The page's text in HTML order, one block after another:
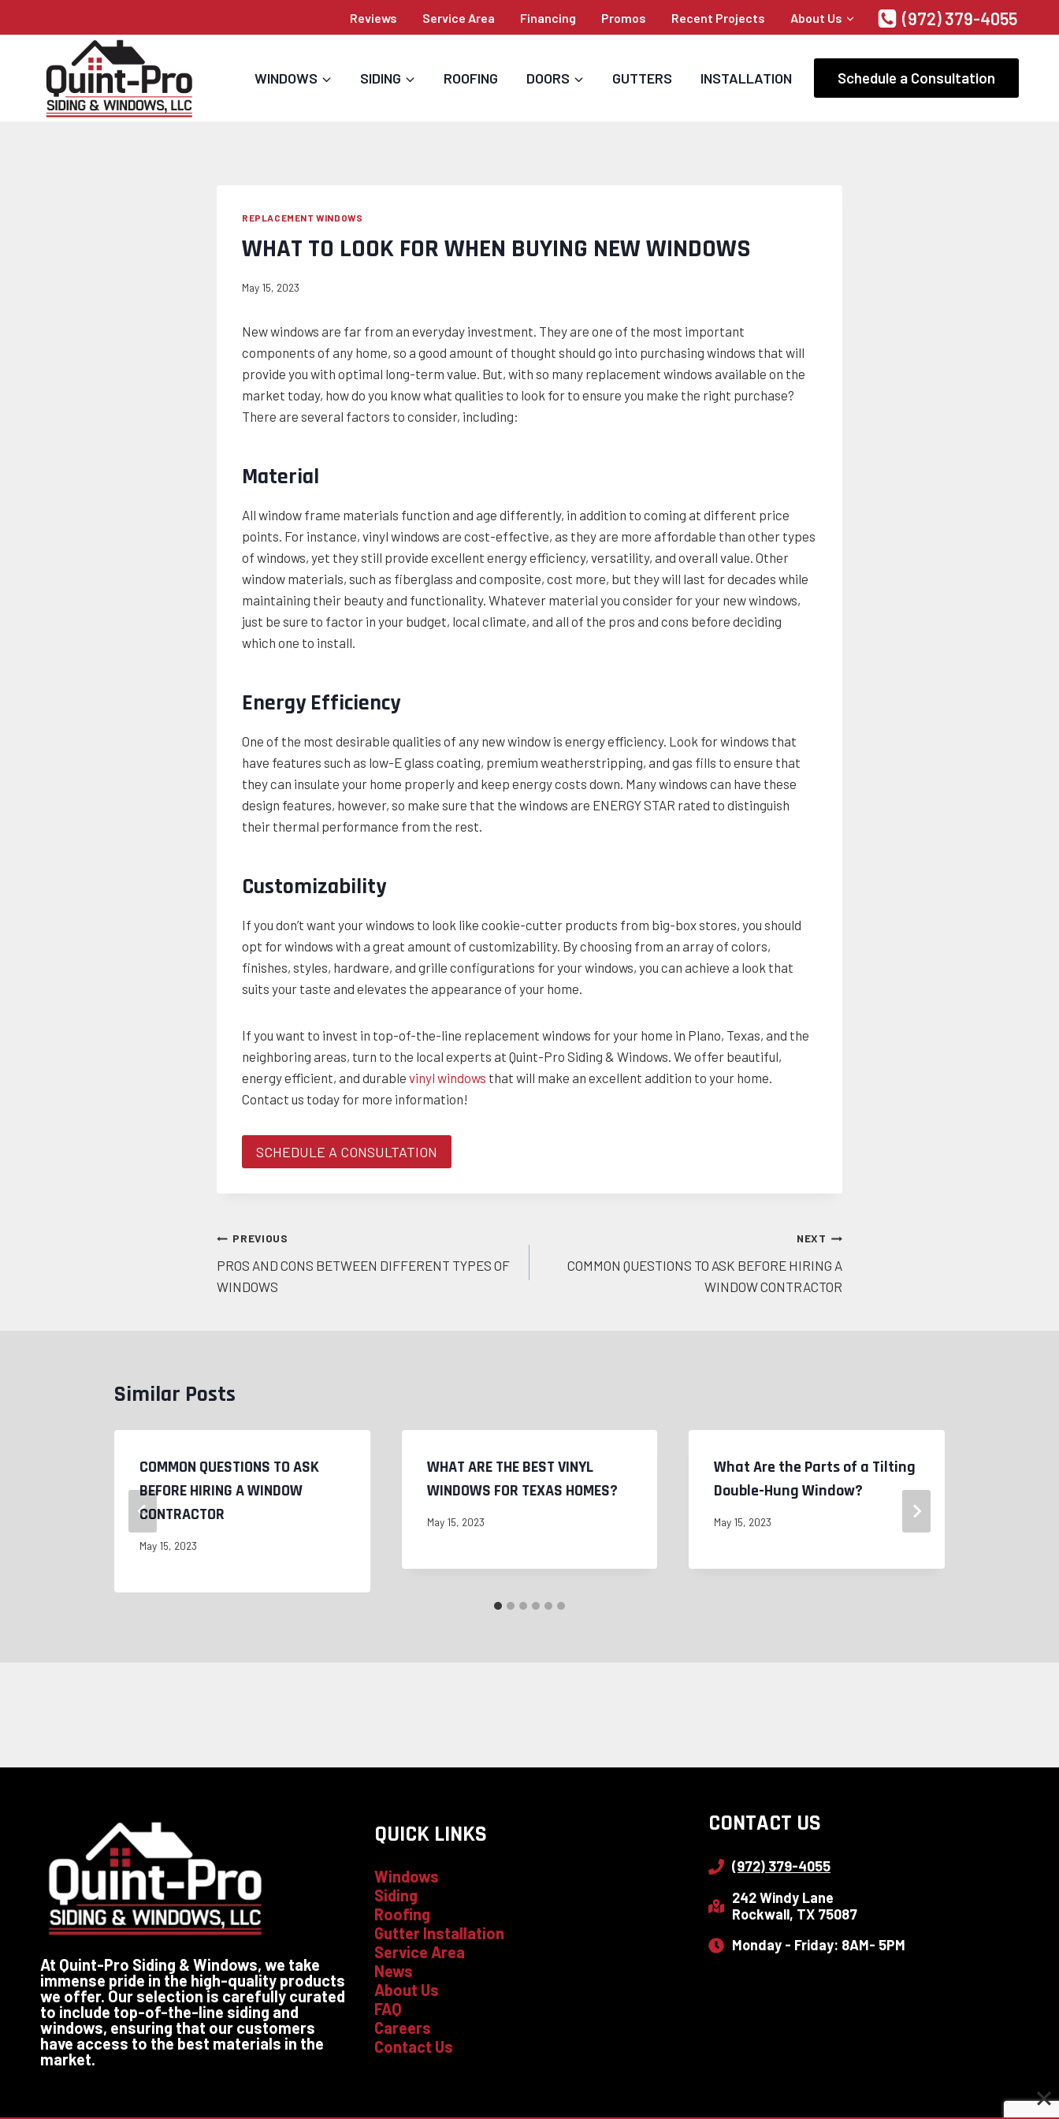
to
Reviews Service Area Financing Promos Recent Projects About Us (972) 379-4055
WINDOWS SIDING ROOFING DOORS GUTTERS INSTALLATION Schedule a Consultation
REPLACEMENT WINDOWS
WHAT TO LOOK FOR WHEN BUYING NEW WINDOWS
May 15, 2023
New windows are far from an everyday investment. They are one of the most important
components of any home, so a good amount of thought should go into purchasing windows that will
provide you with optimal long-term value. But, with so many replacement windows available on the
market today, how do you know what qualities to look for to ensure you make the right purchase?
There are several factors to consider, including:
Material
All window frame materials function and age differently, in addition to coming at different price
points. For instance, vinyl windows are cost-effective, as they are more affordable than other types
of windows, yet they still provide excellent energy efficiency, versatility, and overall value. Other
window materials, such as fiberglass and composite, cost more, but they will last for decades while
maintaining their beauty and functionality. Whatever material you consider for your new windows,
just be sure to factor in your budget, local climate, and all of the pros and cons before deciding
which one to install.
Energy Efficiency
One of the most desirable qualities of any new window is energy efficiency. Look for windows that
have features such as low-E glass coating, premium weatherstripping, and gas fills to ensure that
they can insulate your home properly and keep energy costs down. Many windows can have these
design features, however, so make sure that the windows are ENERGY STAR rated to distinguish
their thermal performance from the rest.
Customizability
If you don’t want your windows to look like cookie-cutter products from big-box stores, you should
opt for windows with a great amount of customizability. By choosing from an array of colors,
finishes, styles, hardware, and grille configurations for your windows, you can achieve a look that
suits your taste and elevates the appearance of your home.
If you want to invest in top-of-the-line replacement windows for your home in Plano, Texas, and the
neighboring areas, turn to the local experts at Quint-Pro Siding & Windows. We offer beautiful,
energy efficient, and durable vinyl windows that will make an excellent addition to your home.
Contact us today for more information!
SCHEDULE A CONSULTATION
Post
navigation
PREVIOUS
PROS AND CONS BETWEEN DIFFERENT TYPES OF
WINDOWS
NEXT
COMMON QUESTIONS TO ASK BEFORE HIRING A
WINDOW CONTRACTOR
Similar Posts
COMMON QUESTIONS TO ASK
BEFORE HIRING A WINDOW
CONTRACTOR
May 15, 2023
WHAT ARE THE BEST VINYL
WINDOWS FOR TEXAS HOMES?
May 15, 2023
What Are the Parts of a Tilting
Double-Hung Window?
May 15, 2023
At Quint-Pro Siding & Windows, we take
immense pride in the high-quality products
we offer. Our selection is carefully curated
to include top-of-the-line siding and
windows, ensuring that our customers
have access to the best materials in the
market.
QUICK LINKS
Windows
Siding
Roofing
Gutter Installation
Service Area
News
About Us
FAQ
Careers
Contact Us
CONTACT US
(972) 379-4055
242 Windy Lane
Rockwall, TX 75087
Monday - Friday: 8AM- 5PM